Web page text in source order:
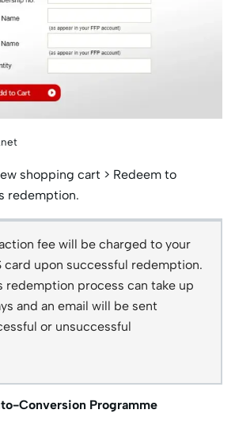
shopping cart > Redeem to
redemption.
fee will be charged to your
card upon successful redemption.
redemption process can take up
and an email will be sent
or unsuccessful
Conversion Programme